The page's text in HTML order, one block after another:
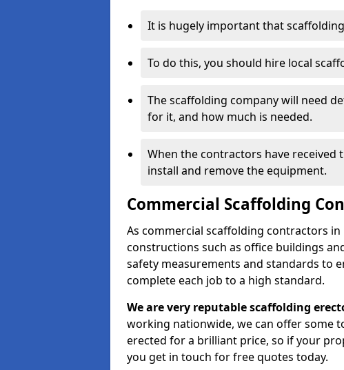
It is hugely important that
To do this, you should hire local
The scaffolding company will need
for it, and how much is needed.
When the contractors have
install and remove the equipment.
Commercial Scaffolding
As commercial scaffolding contractors
constructions such as office buildings
safety measurements and standards to
complete each job to a high standard.
We are very reputable scaffolding
working nationwide, we can offer some
erected for a brilliant price, so if your
you get in touch for free quotes today.